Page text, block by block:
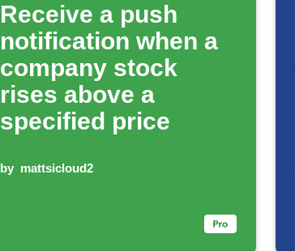
Receive a push
notification when a
company stock
rises above a
specified price
by mattsicloud2